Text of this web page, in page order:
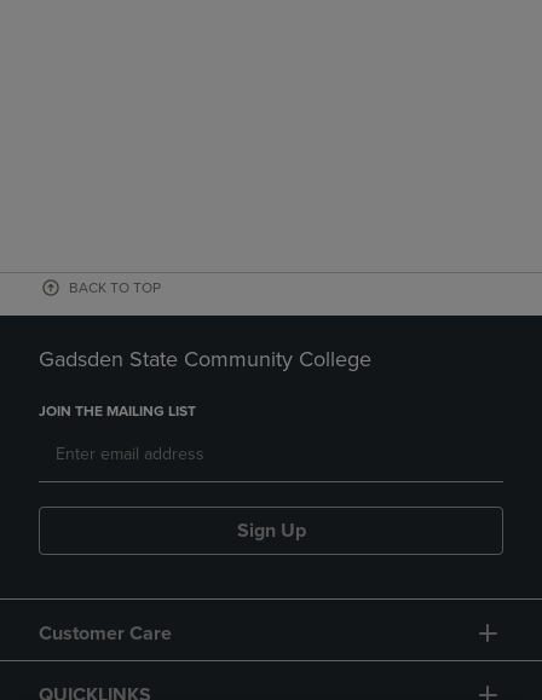
BACK TO TOP
Gadsden State Community College
JOIN THE MAILING LIST
Sign Up
Customer Care